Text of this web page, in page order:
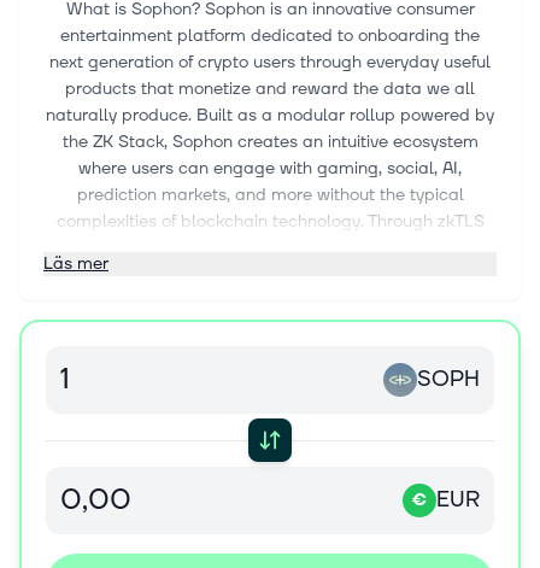
What is Sophon? Sophon is an innovative consumer
entertainment platform dedicated to onboarding the
next generation of crypto users through everyday useful
products that monetize and reward the data we all
naturally produce. Built as a modular rollup powered by
the ZK Stack, Sophon creates an intuitive ecosystem
where users can engage with gaming, social, AI,
prediction markets, and more without the typical
complexities of blockchain technology. Through zkTLS
into valuable assets that users can control and benefit
platform bridges traditional applications and blockchain
user hub for crypto-powered consumer experiences.
What is the project about? Sophon differentiates itself
through several key innovations: User-Centric Design:
experiences, making blockchain technology invisible to
Leveraging zkTLS technology, Sophon's Social Oracle
Läs mer
SOPH
€ EUR